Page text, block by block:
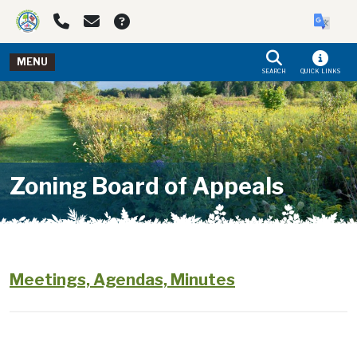
Skip to main navigation Skip to main content
MENU
SEARCH QUICK LINKS
Zoning Board of Appeals
Meetings, Agendas, Minutes